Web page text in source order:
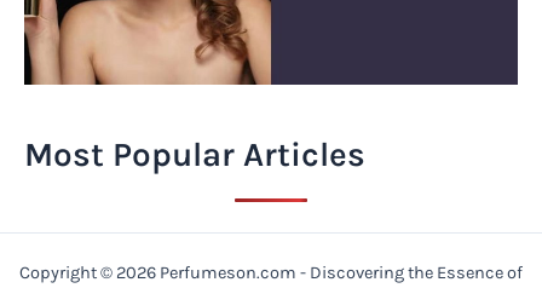
Most Popular Articles
Copyright © 2026 Perfumeson.com - Discovering the Essence of